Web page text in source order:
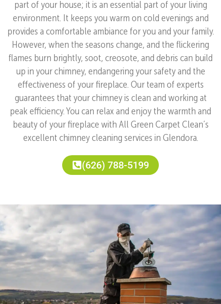
part of your house; it is an essential part of your living
environment. It keeps you warm on cold evenings and
provides a comfortable ambiance for you and your family.
However, when the seasons change, and the flickering
flames burn brightly, soot, creosote, and debris can build
up in your chimney, endangering your safety and the
effectiveness of your fireplace. Our team of experts
guarantees that your chimney is clean and working at
peak efficiency. You can relax and enjoy the warmth and
beauty of your fireplace with All Green Carpet Clean’s
excellent chimney cleaning services in Glendora.
(626) 788-5199